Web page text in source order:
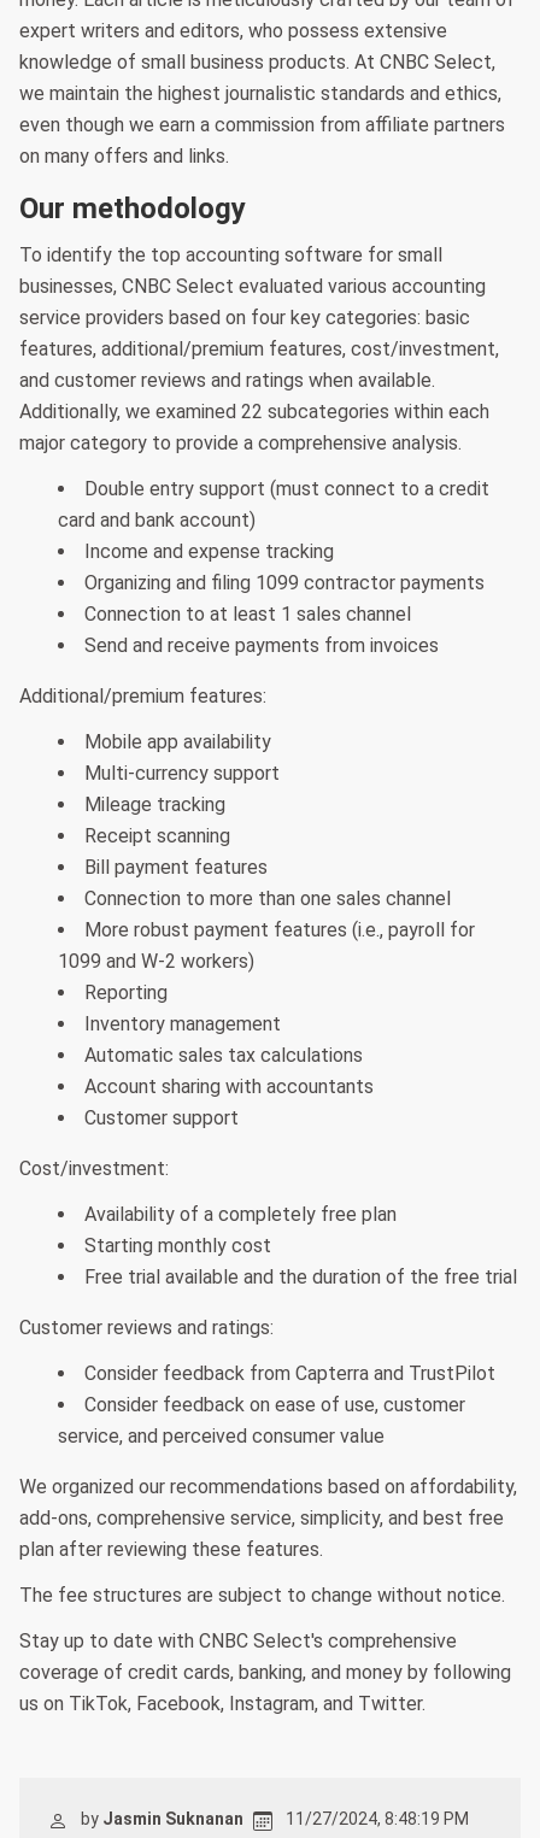
expert writers and editors, who possess extensive
knowledge of small business products. At CNBC Select,
we maintain the highest journalistic standards and ethics,
even though we earn a commission from affiliate partners
on many offers and links.
Our methodology
To identify the top accounting software for small
businesses, CNBC Select evaluated various accounting
service providers based on four key categories: basic
features, additional/premium features, cost/investment,
and customer reviews and ratings when available.
Additionally, we examined 22 subcategories within each
major category to provide a comprehensive analysis.
Double entry support (must connect to a credit
card and bank account)
Income and expense tracking
Organizing and filing 1099 contractor payments
Connection to at least 1 sales channel
Send and receive payments from invoices
Additional/premium features:
Mobile app availability
Multi-currency support
Mileage tracking
Receipt scanning
Bill payment features
Connection to more than one sales channel
More robust payment features (i.e., payroll for
1099 and W-2 workers)
Reporting
Inventory management
Automatic sales tax calculations
Account sharing with accountants
Customer support
Cost/investment:
Availability of a completely free plan
Starting monthly cost
Free trial available and the duration of the free trial
Customer reviews and ratings:
Consider feedback from Capterra and TrustPilot
Consider feedback on ease of use, customer
service, and perceived consumer value
We organized our recommendations based on affordability,
add-ons, comprehensive service, simplicity, and best free
plan after reviewing these features.
The fee structures are subject to change without notice.
Stay up to date with CNBC Select's comprehensive
coverage of credit cards, banking, and money by following
us on TikTok, Facebook, Instagram, and Twitter.
by Jasmin Suknanan 11/27/2024, 8:48:19 PM